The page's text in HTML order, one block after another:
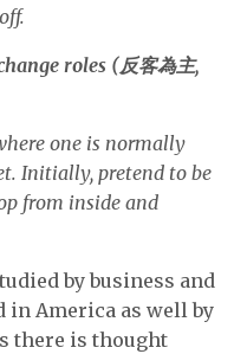
roles (反客為主,
one is normally
Initially, pretend to be
from inside and
by business and
in America as well by
there is thought